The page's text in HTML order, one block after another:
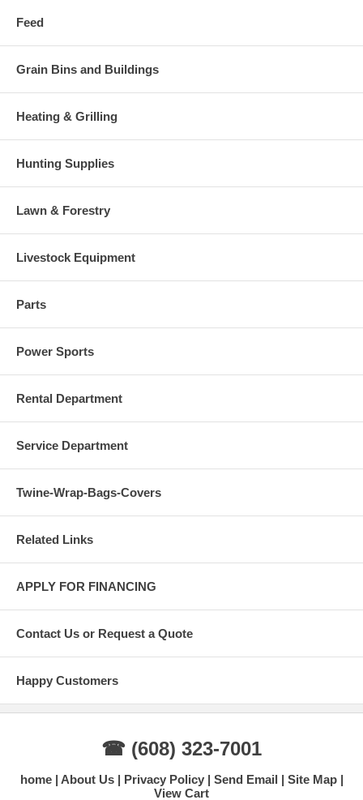
Feed
Grain Bins and Buildings
Heating & Grilling
Hunting Supplies
Lawn & Forestry
Livestock Equipment
Parts
Power Sports
Rental Department
Service Department
Twine-Wrap-Bags-Covers
Related Links
APPLY FOR FINANCING
Contact Us or Request a Quote
Happy Customers
☎ (608) 323-7001
home About Us Privacy Policy Send Email
Site Map
View Cart